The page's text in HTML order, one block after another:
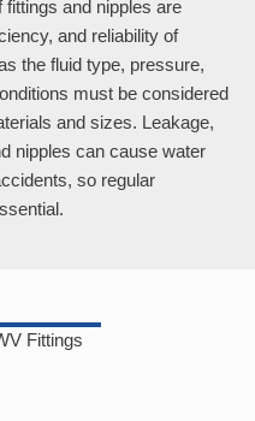
fittings and nipples are
and reliability of
the fluid type, pressure,
must be considered
and sizes. Leakage,
nipples can cause water
so regular